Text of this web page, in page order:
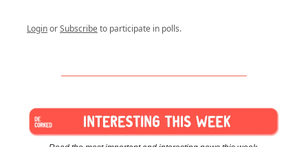
LoginorSubscribeto participate in polls.